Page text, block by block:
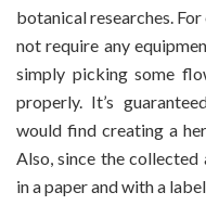
botanical researches.
not require any
simply picking some
properly. It’s
would find creating a
Also, since the
in a paper and with a